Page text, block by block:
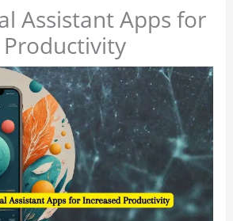
Assistant Apps for